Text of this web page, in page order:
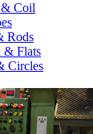
& Coil
Rods
& Flats
Circles